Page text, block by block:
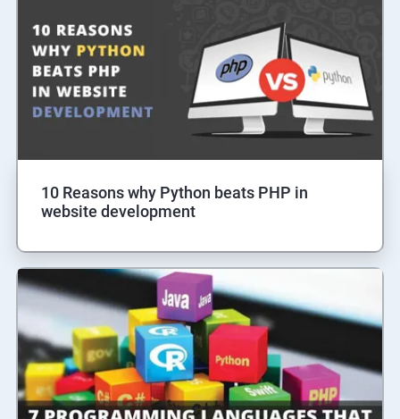
10 Reasons why Python beats PHP in
website development